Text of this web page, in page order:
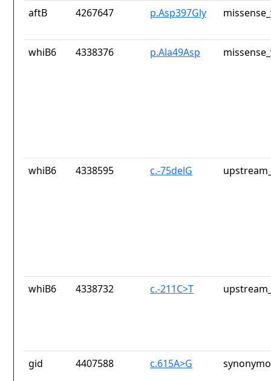
aftB 4267647 p.Asp397Gly
whiB6 4338376 p.Ala49Asp
whiB6 4338595 c.-75delG
whiB6 4338732 c.-211C>T
gid 4407588 c.615A>G